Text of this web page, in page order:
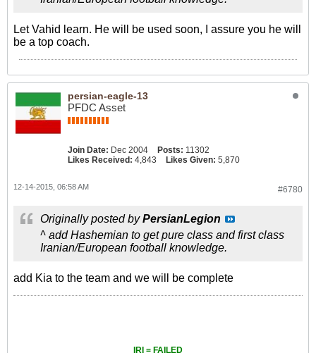
Let Vahid learn. He will be used soon, I assure you he will
be a top coach.
persian-eagle-13
PFDC Asset
Join Date: Dec 2004 Posts: 11302
Likes Received: 4,843 Likes Given: 5,870
#6780
12-14-2015, 06:58 AM
Originally posted byPersianLegion
^ add Hashemian to get pure class and first class
Iranian/European football knowledge.
add Kia to the team and we will be complete
IRI = FAILED